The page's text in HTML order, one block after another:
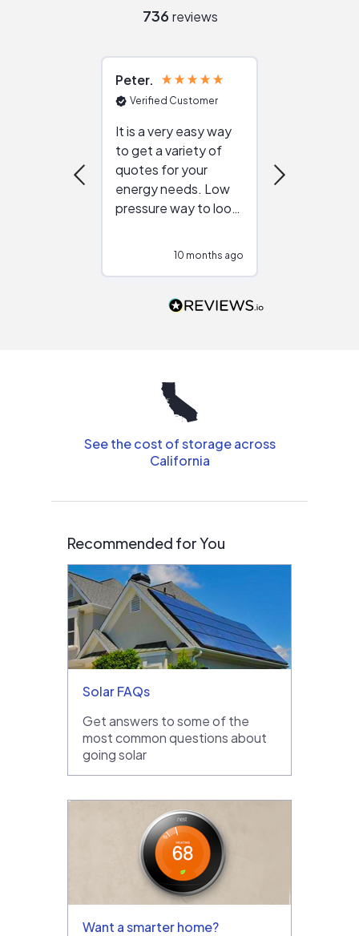
736 reviews
Peter
Verified Customer
It is a very easy way
to get a variety of
quotes for your
energy needs. Low
pressure way to look
people that are
10 months ago
See the cost of storage across
California
Recommended for You
Solar FAQs
Get answers to some of the
most common questions about
going solar
Want a smarter home?